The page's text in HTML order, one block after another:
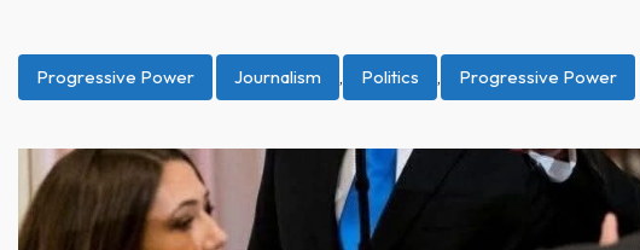
Progressive Power Journalism , Politics , Progressive Power